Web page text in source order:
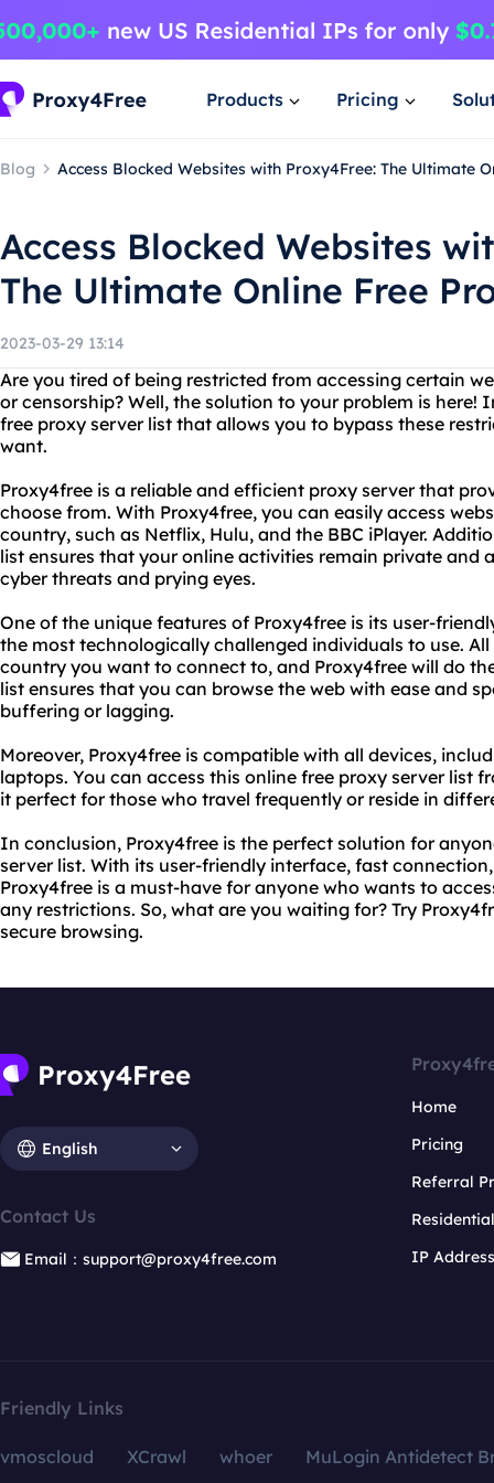
Products Pricing
Blog Access Blocked Websites with Proxy4Free: The Ultimate
Access Blocked Websites
The Ultimate Online Free
2023-03-29 13:14
Are you tired of being restricted from accessing certain
or censorship? Well, the solution to your problem is here!
free proxy server list that allows you to bypass these
want.
Proxy4free is a reliable and efficient proxy server that
choose from. With Proxy4free, you can easily access
country, such as Netflix, Hulu, and the BBC iPlayer.
list ensures that your online activities remain private and
cyber threats and prying eyes.
One of the unique features of Proxy4free is its user-
the most technologically challenged individuals to use.
country you want to connect to, and Proxy4free will do
list ensures that you can browse the web with ease and
buffering or lagging.
Moreover, Proxy4free is compatible with all devices,
laptops. You can access this online free proxy server list
it perfect for those who travel frequently or reside in
In conclusion, Proxy4free is the perfect solution for
server list. With its user-friendly interface, fast
Proxy4free is a must-have for anyone who wants to
any restrictions. So, what are you waiting for? Try
secure browsing.
English
Contact Us
Email：support@proxy4free.com
Home
Pricing
Referral
IP
Friendly Links
vmoscloud XCrawl whoer
MuLogin Antidetect